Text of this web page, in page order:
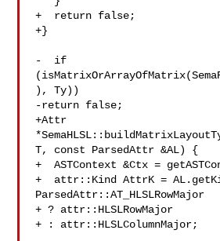
+  return false;
+}
-  if
), Ty))
-return false;
+Attr
T, const ParsedAttr &AL) {
+  ASTContext &Ctx =
+  attr::Kind AttrK =
ParsedAttr::AT_HLSLRowMajor
+ ? attr::HLSLRowMajor
+ : attr::HLSLColumnMajor;